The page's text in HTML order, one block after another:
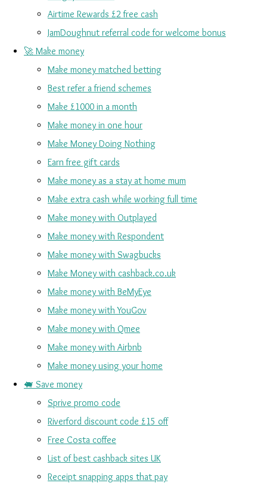
Airtime Rewards £2 free cash
JamDoughnut referral code for welcome bonus
🚀 Make money
Make money matched betting
Best refer a friend schemes
Make £1000 in a month
Make money in one hour
Make Money Doing Nothing
Earn free gift cards
Make money as a stay at home mum
Make extra cash while working full time
Make money with Outplayed
Make money with Respondent
Make money with Swagbucks
Make Money with cashback.co.uk
Make money with BeMyEye
Make money with YouGov
Make money with Qmee
Make money with Airbnb
Make money using your home
🐖 Save money
Sprive promo code
Riverford discount code £15 off
Free Costa coffee
List of best cashback sites UK
Receipt snapping apps that pay